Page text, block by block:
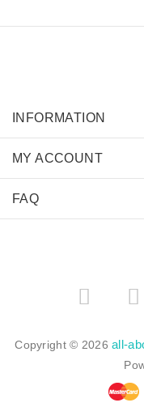
INFORMATION
MY ACCOUNT
FAQ
Copyright © 2026all-